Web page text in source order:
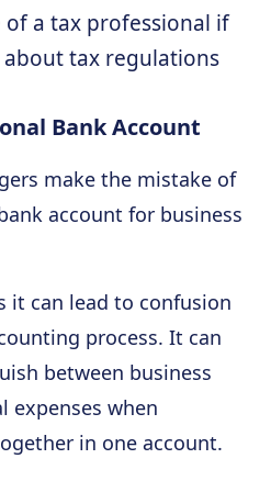
of a tax professional if
tax regulations
Bank Account
make the mistake of
account for business
it can lead to confusion
process. It can
between business
expenses when
in one account.